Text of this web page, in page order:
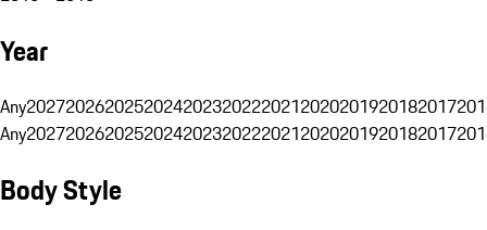
Year
Any20272026202520242023202220212020201920182017
Any20272026202520242023202220212020201920182017
Body Style